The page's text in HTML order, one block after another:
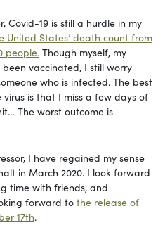
Covid-19 is still a hurdle in my
United States’ death count from
people. Though myself, my
vaccinated, I still worry
who is infected. The best
is that I miss a few days of
The worst outcome is
I have regained my sense
in March 2020. I look forward
time with friends, and
forward to the release of
17th.